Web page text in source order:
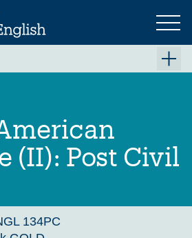
Previous Next
(II): Post Civil
134PC